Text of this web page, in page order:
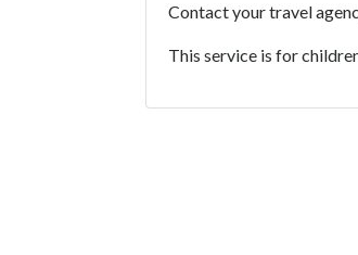
Contact your travel
This service is for